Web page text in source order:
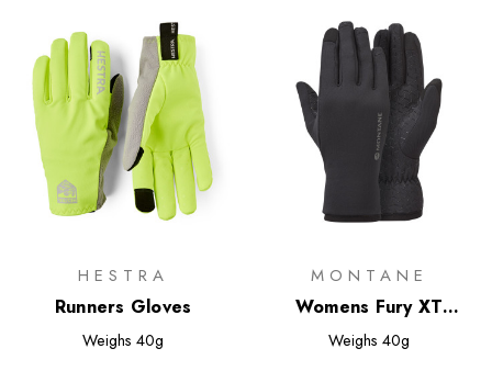
HESTRA
Runners Gloves
Weighs 40g
MONTANE
Womens Fury XT
Gloves
Weighs 40g